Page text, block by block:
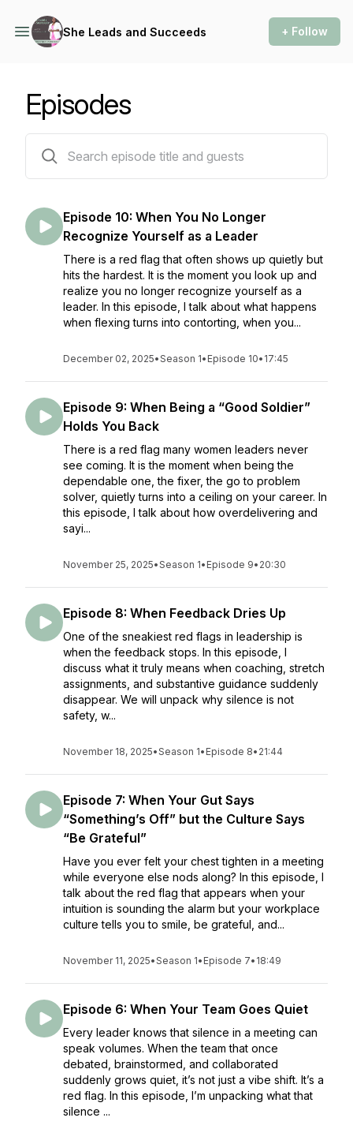
She Leads and Succeeds + Follow
Episodes
Episode 10: When You No Longer
Recognize Yourself as a Leader
There is a red flag that often shows up quietly but
hits the hardest. It is the moment you look up and
realize you no longer recognize yourself as a
leader. In this episode, I talk about what happens
when flexing turns into contorting, when you...
December 02, 2025•Season 1• Episode 10• 17:45
Episode 9: When Being a “Good Soldier”
Holds You Back
There is a red flag many women leaders never
see coming. It is the moment when being the
dependable one, the fixer, the go to problem
solver, quietly turns into a ceiling on your career. In
this episode, I talk about how overdelivering and
sayi...
November 25, 2025•Season 1• Episode 9• 20:30
Episode 8: When Feedback Dries Up
One of the sneakiest red flags in leadership is
when the feedback stops. In this episode, I
discuss what it truly means when coaching, stretch
assignments, and substantive guidance suddenly
disappear. We will unpack why silence is not
safety, w...
November 18, 2025•Season 1• Episode 8• 21:44
Episode 7: When Your Gut Says
“Something’s Off” but the Culture Says
“Be Grateful”
Have you ever felt your chest tighten in a meeting
while everyone else nods along? In this episode, I
talk about the red flag that appears when your
intuition is sounding the alarm but your workplace
culture tells you to smile, be grateful, and...
November 11, 2025•Season 1• Episode 7• 18:49
Episode 6: When Your Team Goes Quiet
Every leader knows that silence in a meeting can
speak volumes. When the team that once
debated, brainstormed, and collaborated
suddenly grows quiet, it’s not just a vibe shift. It’s a
red flag. In this episode, I’m unpacking what that
silence ...